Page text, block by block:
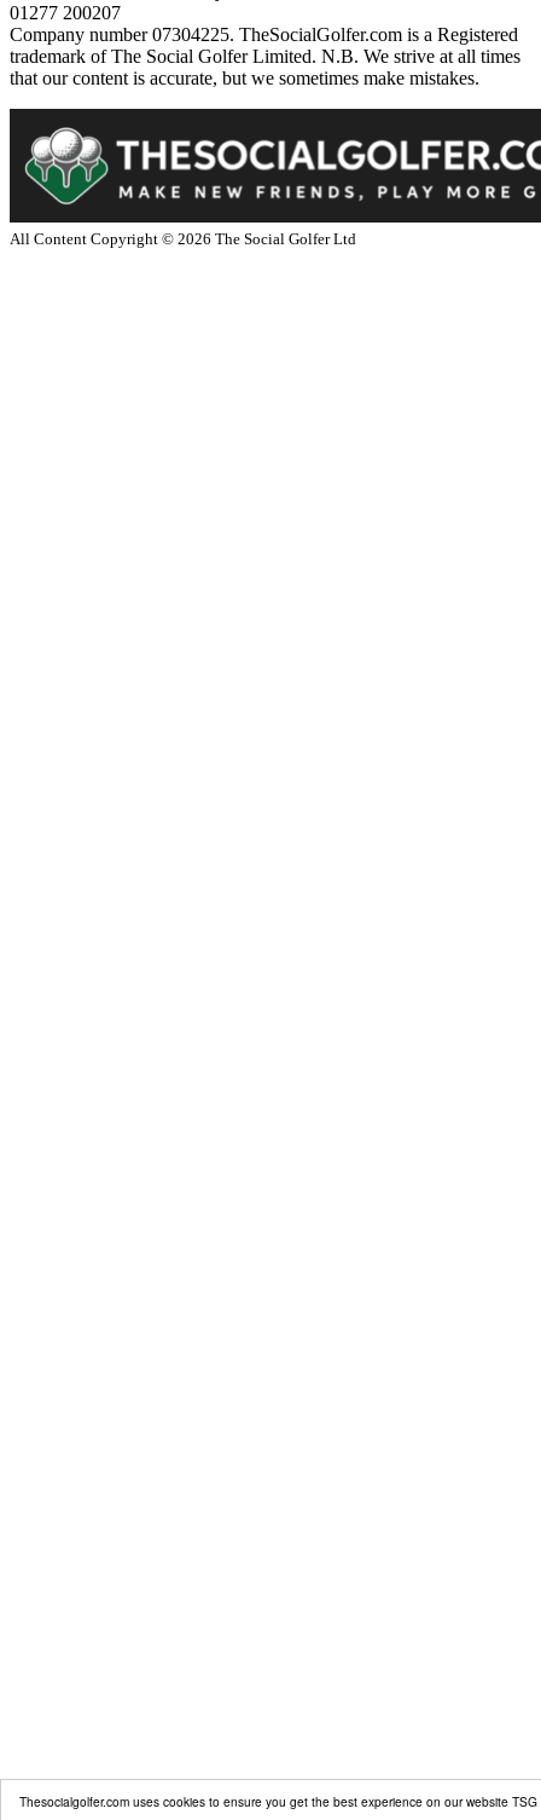
Thesocialgolfer.com uses cookies to ensure you get the best experience on our website TSG
01277 200207
Company number 07304225. TheSocialGolfer.com is a Registered
trademark of The Social Golfer Limited. N.B. We strive at all times
that our content is accurate, but we sometimes make mistakes.
All Content Copyright © 2026 The Social Golfer Ltd